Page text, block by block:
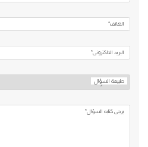
الهاتف*
البريد الالكتروني*
طبيعة السؤال
يرجي كتابه السؤال*